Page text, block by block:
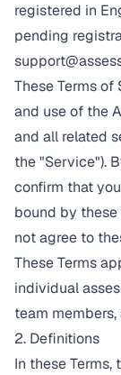
registered in
pending
These Terms
and use of the
and all related
the "Service").
confirm that
bound by these
not agree to
These Terms
individual
team
2. Definitions
In these